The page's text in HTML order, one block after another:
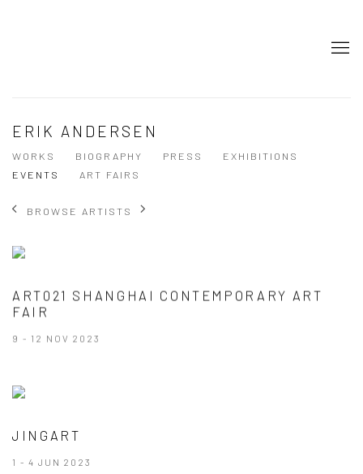
ERIK ANDERSEN
WORKS BIOGRAPHY PRESS
EXHIBITIONS
EVENTS
ART FAIRS
BROWSE ARTISTS
ART021 SHANGHAI CONTEMPORARY ART
FAIR
9 - 12 NOV 2023
JINGART
1 - 4 JUN 2023